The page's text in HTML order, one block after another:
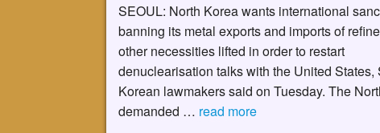
SEOUL: North Korea wants international
banning its metal exports and imports of
other necessities lifted in order to restart
denuclearisation talks with the United States,
Korean lawmakers said on Tuesday. The
demanded … read more